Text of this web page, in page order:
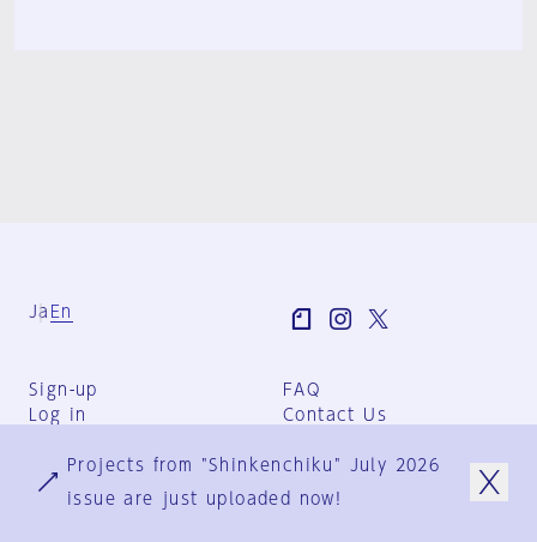
Ja En
Sign-up
Log in
FAQ
Contact Us
Group Terms
Privacy Policy
Projects from "Shinkenchiku" July 2026
issue are just uploaded now!